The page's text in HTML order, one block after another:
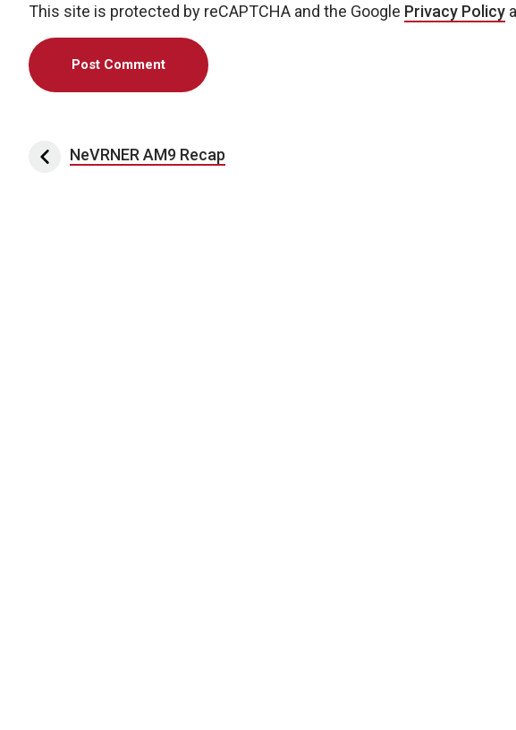
This site is protected by reCAPTCHA and the Google Privacy Policy
Post navigation
NeVRNER AM9 Recap